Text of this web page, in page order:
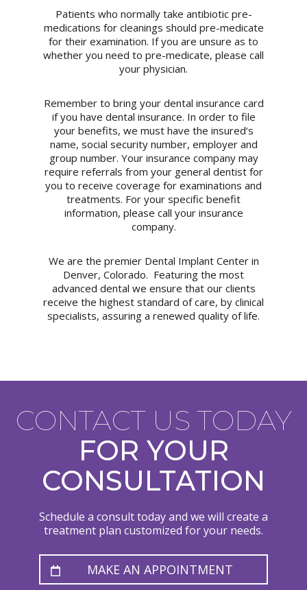
Patients who normally take antibiotic pre-
medications for cleanings should pre-medicate
for their examination. If you are unsure as to
whether you need to pre-medicate, please call
your physician.
Remember to bring your dental insurance card
if you have dental insurance. In order to file
your benefits, we must have the insured’s
name, social security number, employer and
group number. Your insurance company may
require referrals from your general dentist for
you to receive coverage for examinations and
treatments. For your specific benefit
information, please call your insurance
company.
We are the premier Dental Implant Center in
Denver, Colorado. Featuring the most
advanced dental we ensure that our clients
receive the highest standard of care, by clinical
specialists, assuring a renewed quality of life.
CONTACT US TODAY
FOR YOUR
CONSULTATION
Schedule a consult today and we will create a
treatment plan customized for your needs.
MAKE AN APPOINTMENT